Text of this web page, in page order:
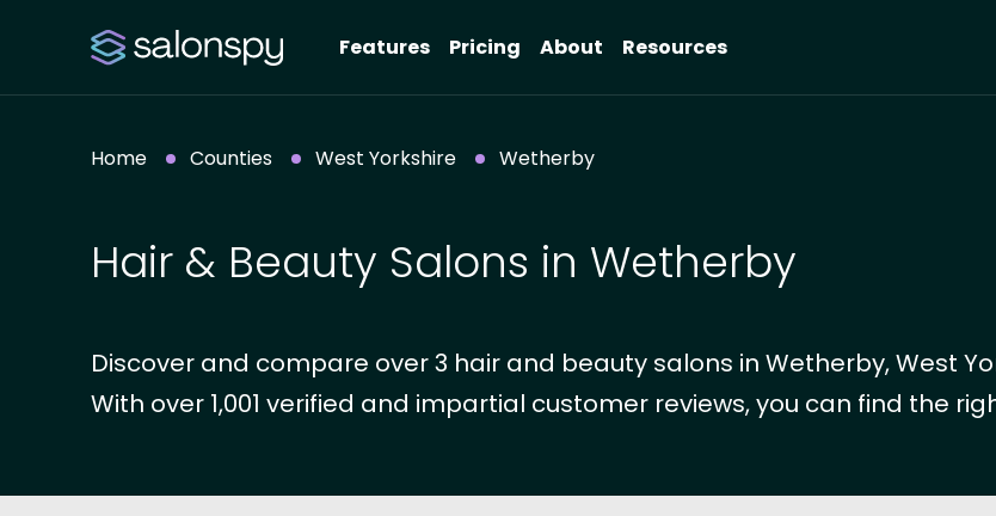
Features Pricing About Resources
Home Counties West Yorkshire Wetherby
Hair & Beauty Salons in Wetherby
Discover and compare over 3 hair and beauty salons in Wetherby, West
With over 1,001 verified and impartial customer reviews, you can find the